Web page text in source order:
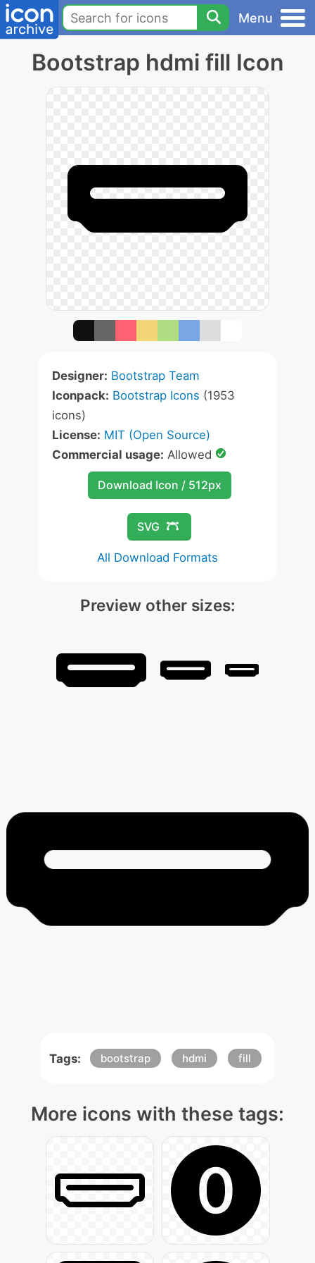
Menu
Bootstrap hdmi fill Icon
Designer: Bootstrap Team
Iconpack: Bootstrap Icons (1953
icons)
License: MIT (Open Source)
Commercial usage: Allowed
Download Icon / 512px
SVG
All Download Formats
Preview other sizes:
Tags: bootstrap hdmi fill
More icons with these tags: